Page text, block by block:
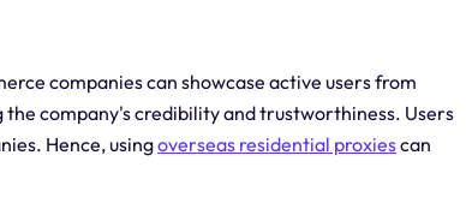
companies can showcase active users from
company's credibility and trustworthiness. Users
Hence, usingoverseas residential proxiescan